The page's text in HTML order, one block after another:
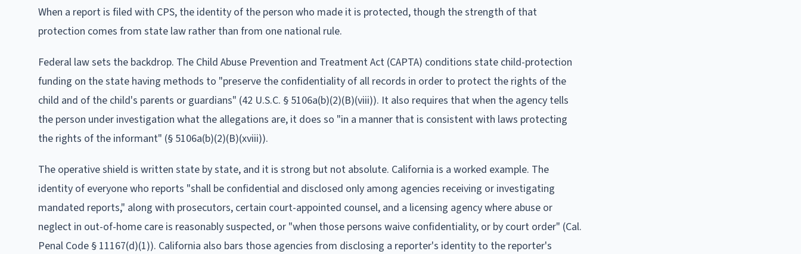
When a report is filed with CPS, the identity of the person who made it is protected, though the strength of that
protection comes from state law rather than from one national rule.
Federal law sets the backdrop. The Child Abuse Prevention and Treatment Act (CAPTA) conditions state child-protection
funding on the state having methods to "preserve the confidentiality of all records in order to protect the rights of the
child and of the child's parents or guardians" (42 U.S.C. § 5106a(b)(2)(B)(viii)). It also requires that when the agency tells
the person under investigation what the allegations are, it does so "in a manner that is consistent with laws protecting
the rights of the informant" (§ 5106a(b)(2)(B)(xviii)).
The operative shield is written state by state, and it is strong but not absolute. California is a worked example. The
identity of everyone who reports "shall be confidential and disclosed only among agencies receiving or investigating
mandated reports," along with prosecutors, certain court-appointed counsel, and a licensing agency where abuse or
neglect in out-of-home care is reasonably suspected, or "when those persons waive confidentiality, or by court order" (Cal.
Penal Code § 11167(d)(1)). California also bars those agencies from disclosing a reporter's identity to the reporter's